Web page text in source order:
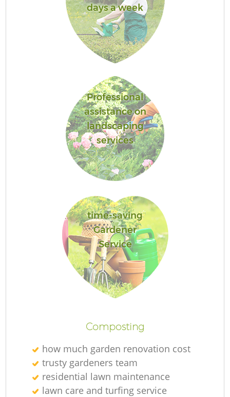
days a week
Professional
assistance on
landscaping
services
time-saving
Gardener
Service
Composting
how much garden renovation cost
trusty gardeners team
residential lawn maintenance
lawn care and turfing service